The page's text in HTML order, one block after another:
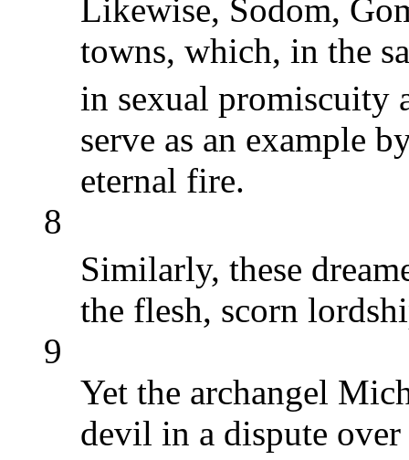
Likewise, Sodom,
towns, which, in the
in sexual promiscuity
serve as an example
eternal fire.
8
Similarly, these
the flesh, scorn
9
Yet the archangel
devil in a dispute